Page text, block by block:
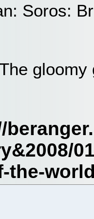
Soros: